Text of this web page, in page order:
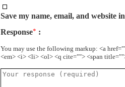
Save my name, email, and website
Response*
You may use the following markup: <a
<em> <i> <li> <ol> <q cite=""> <span